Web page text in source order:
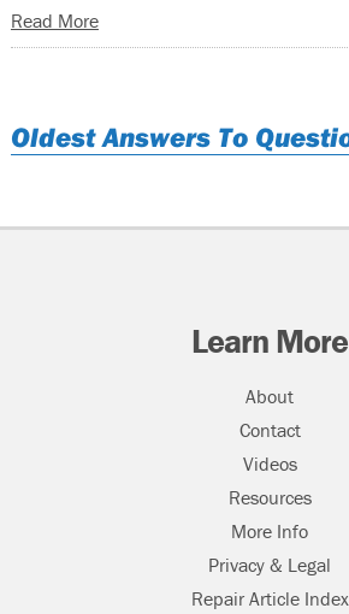
Read More
Oldest Answers To
Learn More
About
Contact
Videos
Resources
More Info
Privacy & Legal
Repair Article Index